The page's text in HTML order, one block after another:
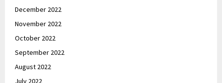
December 2022
November 2022
October 2022
September 2022
August 2022
July 2022